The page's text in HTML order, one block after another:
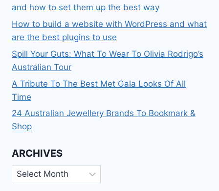
and how to set them up the best way
How to build a website with WordPress and what
are the best plugins to use
Spill Your Guts: What To Wear To Olivia Rodrigo’s
Australian Tour
A Tribute To The Best Met Gala Looks Of All
Time
24 Australian Jewellery Brands To Bookmark &
Shop
ARCHIVES
Archives